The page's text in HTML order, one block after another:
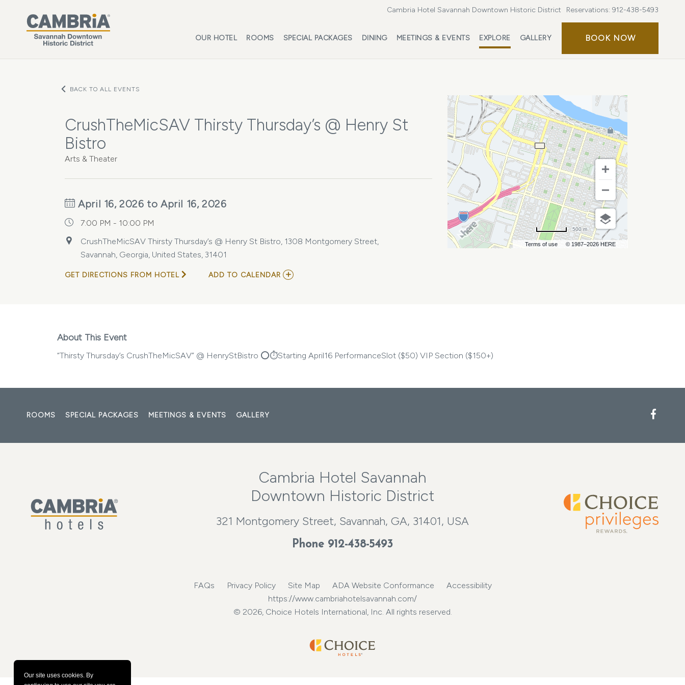
Our site uses cookies.By
Cambria Hotel Savannah Downtown Historic District Reservations: 912-438-5493
OUR HOTEL ROOMS SPECIAL PACKAGES DINING MEETINGS & EVENTS EXPLORE GALLERY BOOK NOWBOOK
BACK TO ALL EVENTS
CrushTheMicSAV Thirsty Thursday’s @ Henry St
Bistro
Arts & Theater
April 16, 2026 to April 16, 2026
7:00 PM - 10:00 PM
CrushTheMicSAV Thirsty Thursday’s @ Henry St Bistro, 1308 Montgomery Street,
Savannah, Georgia, United States, 31401
GET DIRECTIONS FROM HOTEL ADD TO CALENDAR ADD
MY
CALENDAR
Terms of use © 1987–2026 HERE
500 m
About This Event
“Thirsty Thursday’s CrushTheMicSAV” @ HenryStBistro ⭕️⏱️Starting April16 PerformanceSlot ($50) VIP Section ($150+)
ROOMS SPECIAL PACKAGES MEETINGS & EVENTS GALLERY
Cambria Hotel Savannah
Downtown Historic District
321 Montgomery Street, Savannah, GA, 31401, USA
Phone 912-438-5493
FAQs Privacy Policy Site Map ADA Website Conformance
Accessibility
https://www.cambriahotelsavannah.com/
© 2026, Choice Hotels International, Inc. All rights reserved.